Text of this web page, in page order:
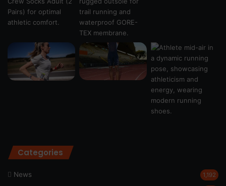
Categories
News 1,192